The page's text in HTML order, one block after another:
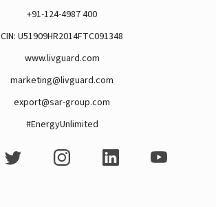
+91-124-4987 400
CIN: U51909HR2014FTC091348
www.livguard.com
marketing@livguard.com
export@sar-group.com
#EnergyUnlimited